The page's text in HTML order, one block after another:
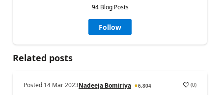
94 Blog Posts
Follow
Related posts
Posted 14 Mar 2023Nadeeja Bomiriya 6,804 (0)